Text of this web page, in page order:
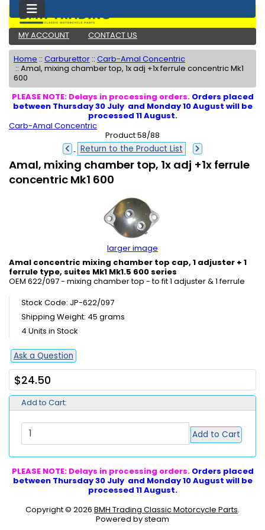
MY ACCOUNT CONTACT US
Home :: Carburettor :: Carb-Amal Concentric
:: Amal, mixing chamber top, 1x adj +1x ferrule concentric Mk1
600
PLEASE NOTE: Delays in processing orders. Orders placed
between Thursday 30 July and Monday 10 August will be
processed 11 August.
Carb-Amal Concentric
Product 58/88
Return to the Product List
Amal, mixing chamber top, 1x adj +1x ferrule
concentric Mk1 600
larger image
Amal concentric mixing chamber top cap, 1 adjuster + 1
ferrule type, suites Mk1 Mk1.5 600 series
OEM 622/097 - mixing chamber top - to fit 1 adjuster & 1 ferrule
Stock Code: JP-622/097
Shipping Weight: 45 grams
4 Units in Stock
Ask a Question
$24.50
Add to Cart:
Add to Cart
PLEASE NOTE: Delays in processing orders. Orders placed
between Thursday 30 July and Monday 10 August will be
processed 11 August.
Copyright © 2026 BMH Trading Classic Motorcycle Parts.
Powered by steam